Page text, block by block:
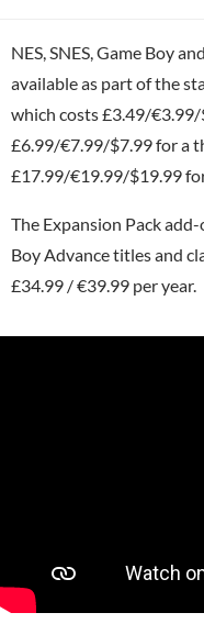
NES, SNES, Game Boy
available as part of the
which costs £3.49/
£6.99/€7.99/$7.99 for a
£17.99/€19.99/$19.99
The Expansion Pack
Boy Advance titles and
£34.99 / €39.99 per year.